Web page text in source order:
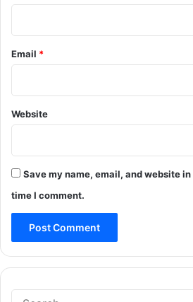
Email *
Website
Save my name, email, and website
time I comment.